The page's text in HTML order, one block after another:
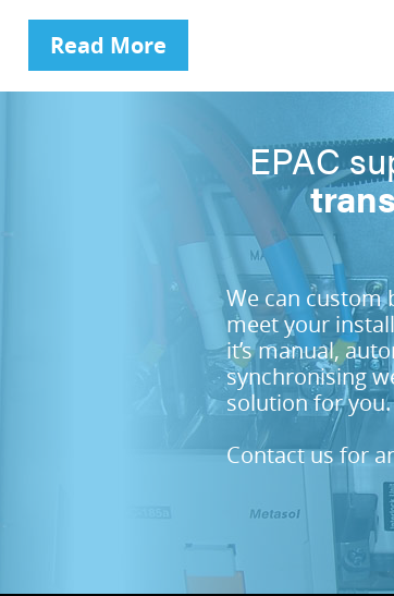
Read More
EPAC
We can custom
meet your
it’s manual,
synchronising
solution for you.
Contact us for